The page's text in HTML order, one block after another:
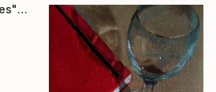
"Still life Pomegranates" Painting